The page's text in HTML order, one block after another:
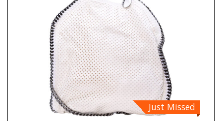
Just Missed